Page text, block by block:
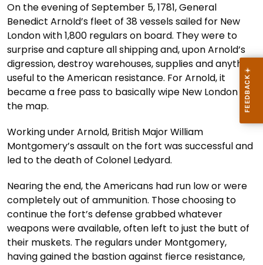
On the evening of September 5, 1781, General
Benedict Arnold’s fleet of 38 vessels sailed for New
London with 1,800 regulars on board. They were to
surprise and capture all shipping and, upon Arnold’s
digression, destroy warehouses, supplies and anything
useful to the American resistance. For Arnold, it
became a free pass to basically wipe New London off
the map.
Working under Arnold, British Major William
Montgomery’s assault on the fort was successful and
led to the death of Colonel Ledyard.
Nearing the end, the Americans had run low or were
completely out of ammunition. Those choosing to
continue the fort’s defense grabbed whatever
weapons were available, often left to just the butt of
their muskets. The regulars under Montgomery,
having gained the bastion against fierce resistance,